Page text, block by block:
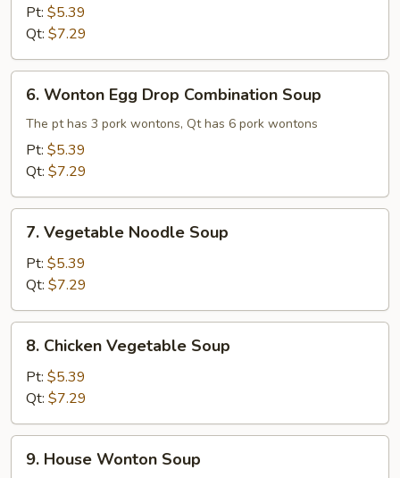
Vegetable
Soup
Pt: $5.39
Qt: $7.29
Wonton
Egg
Drop
Combination
6. Wonton Egg Drop Combination Soup
The pt has 3 pork wontons, Qt has 6 pork wontons
Pt: $5.39
Qt: $7.29
Vegetable
Noodle
Soup
7. Vegetable Noodle Soup
Pt: $5.39
Qt: $7.29
Chicken
Vegetable
Soup
8. Chicken Vegetable Soup
Pt: $5.39
Qt: $7.29
House
9. House Wonton Soup